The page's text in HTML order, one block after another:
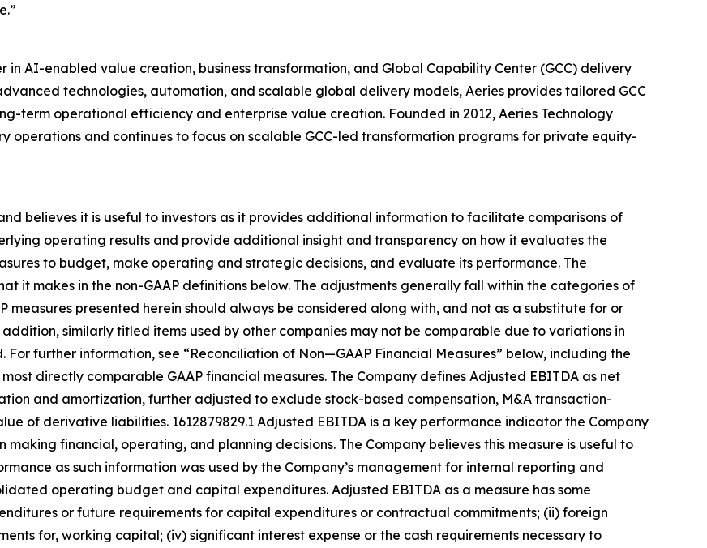
in AI-enabled value creation, business transformation, and Global Capability Center (GCC) delivery
technologies, automation, and scalable global delivery models, Aeries provides tailored GCC
term operational efficiency and enterprise value creation. Founded in 2012, Aeries Technology
operations and continues to focus on scalable GCC-led transformation programs for private equity-
believes it is useful to investors as it provides additional information to facilitate comparisons of
operating results and provide additional insight and transparency on how it evaluates the
to budget, make operating and strategic decisions, and evaluate its performance. The
it makes in the non-GAAP definitions below. The adjustments generally fall within the categories of
measures presented herein should always be considered along with, and not as a substitute for or
similarly titled items used by other companies may not be comparable due to variations in
further information, see “Reconciliation of Non—GAAP Financial Measures” below, including the
directly comparable GAAP financial measures. The Company defines Adjusted EBITDA as net
and amortization, further adjusted to exclude stock-based compensation, M&A transaction-
of derivative liabilities. 1612879829.1 Adjusted EBITDA is a key performance indicator the Company
financial, operating, and planning decisions. The Company believes this measure is useful to
as such information was used by the Company’s management for internal reporting and
operating budget and capital expenditures. Adjusted EBITDA as a measure has some
or future requirements for capital expenditures or contractual commitments; (ii) foreign
for, working capital; (iv) significant interest expense or the cash requirements necessary to